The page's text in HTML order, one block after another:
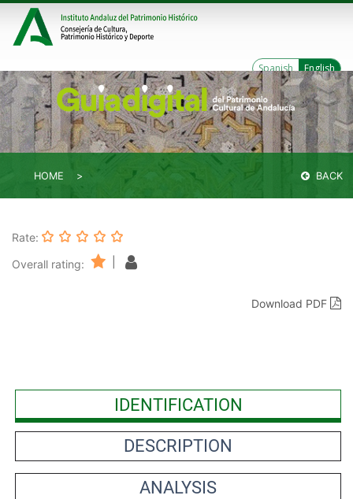
Spanish English
HOME BACK
Rate:
Overall rating:
Download PDF
IDENTIFICATION
DESCRIPTION
ANALYSIS